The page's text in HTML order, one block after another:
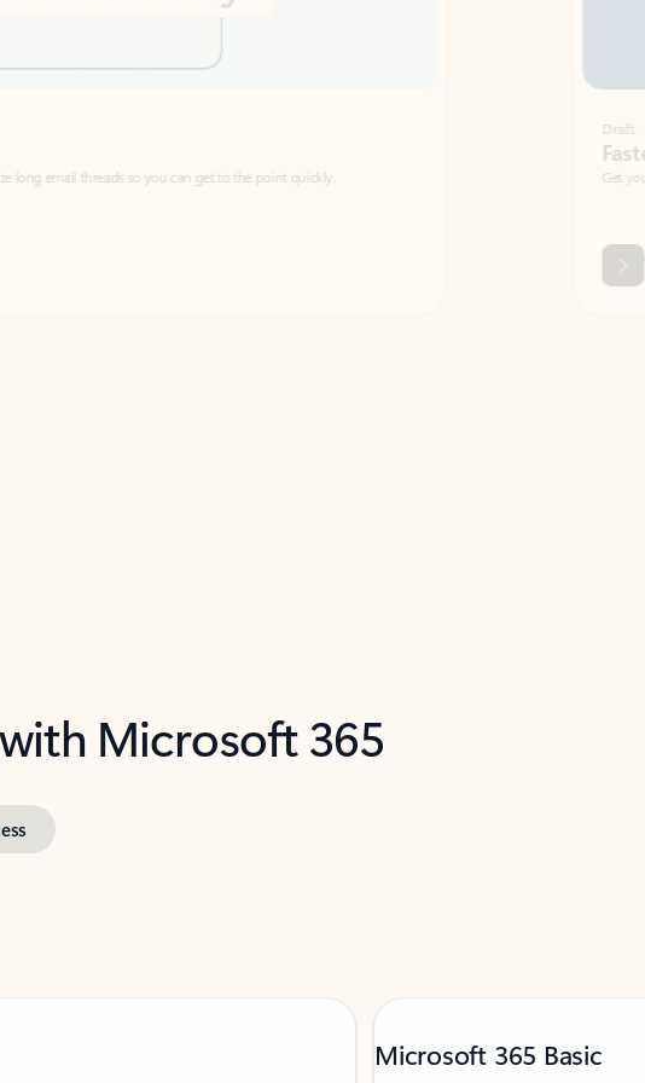
so you can get to the point quickly.
Faster emails, fewer
Get your message right the first time
Microsoft 365
Microsoft 365 Basic